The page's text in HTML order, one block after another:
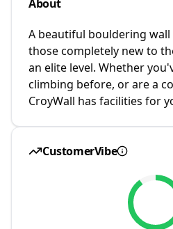
About
A beautiful bouldering
those completely new to
an elite level. Whether
climbing before, or are a
CroyWall has facilities for
CustomerVibe